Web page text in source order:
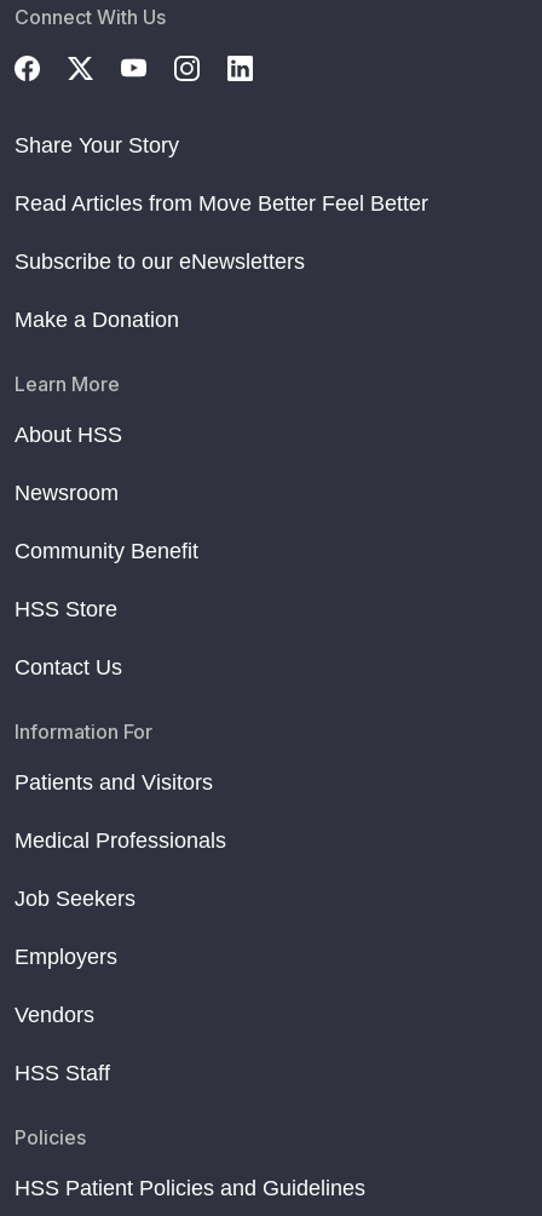
Connect With Us
Share Your Story
Read Articles from Move Better Feel Better
Subscribe to our eNewsletters
Make a Donation
Learn More
About HSS
Newsroom
Community Benefit
HSS Store
Contact Us
Information For
Patients and Visitors
Medical Professionals
Job Seekers
Employers
Vendors
HSS Staff
Policies
HSS Patient Policies and Guidelines